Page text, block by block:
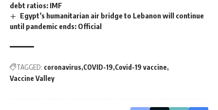
debt ratios: IMF
Egypt’s humanitarian air bridge to Lebanon will continue
until pandemic ends: Official
TAGGED: coronavirus COVID-19 Covid-19 vaccine
Vaccine Valley